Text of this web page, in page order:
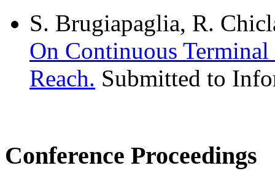
S. Brugiapaglia, R.
On Continuous
Reach. Submitted to
Conference Proceedings